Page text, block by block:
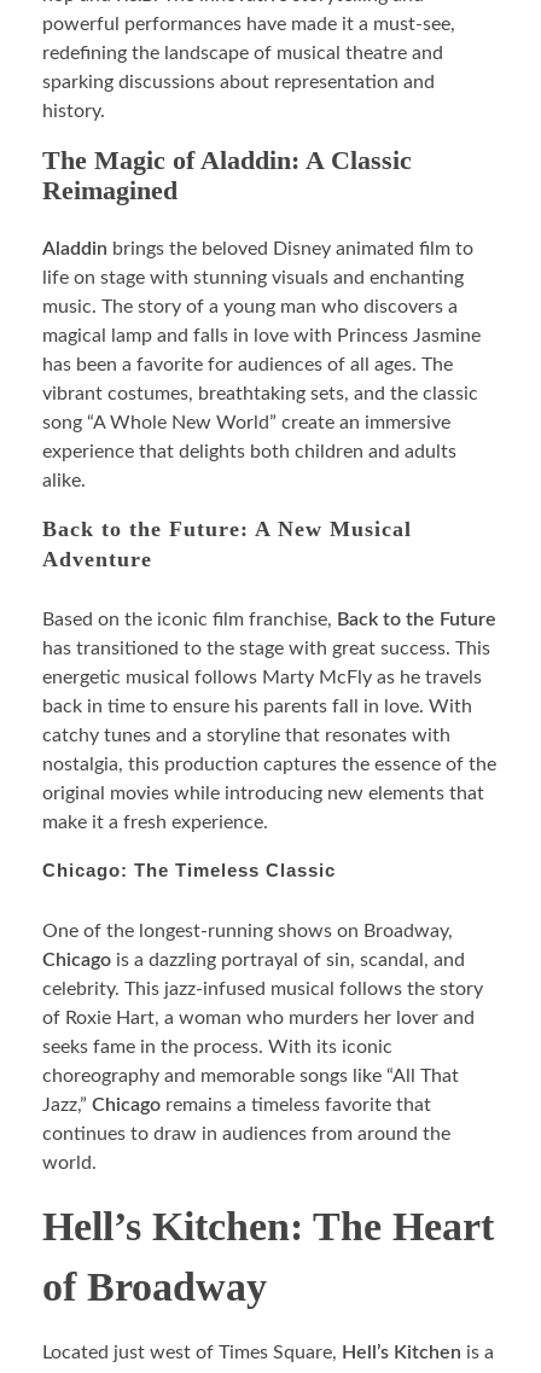
powerful performances have made it a must-see,
redefining the landscape of musical theatre and
sparking discussions about representation and
history.
The Magic of Aladdin: A Classic
Reimagined
Aladdin brings the beloved Disney animated film to
life on stage with stunning visuals and enchanting
music. The story of a young man who discovers a
magical lamp and falls in love with Princess Jasmine
has been a favorite for audiences of all ages. The
vibrant costumes, breathtaking sets, and the classic
song “A Whole New World” create an immersive
experience that delights both children and adults
alike.
Back to the Future: A New Musical
Adventure
Based on the iconic film franchise, Back to the Future
has transitioned to the stage with great success. This
energetic musical follows Marty McFly as he travels
back in time to ensure his parents fall in love. With
catchy tunes and a storyline that resonates with
nostalgia, this production captures the essence of the
original movies while introducing new elements that
make it a fresh experience.
Chicago: The Timeless Classic
One of the longest-running shows on Broadway,
Chicago is a dazzling portrayal of sin, scandal, and
celebrity. This jazz-infused musical follows the story
of Roxie Hart, a woman who murders her lover and
seeks fame in the process. With its iconic
choreography and memorable songs like “All That
Jazz,” Chicago remains a timeless favorite that
continues to draw in audiences from around the
world.
Hell’s Kitchen: The Heart
of Broadway
Located just west of Times Square, Hell’s Kitchen is a